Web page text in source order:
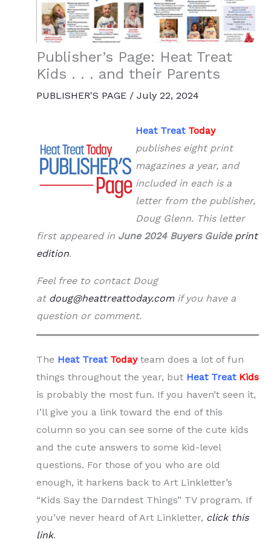
Publisher’s Page: Heat Treat
Kids . . . and their Parents
PUBLISHER'S PAGE / July 22, 2024
Heat Treat Today
publishes eight print
magazines a year, and
included in each is a
letter from the publisher,
Doug Glenn. This letter
first appeared in June 2024 Buyers Guide print
edition.
Feel free to contact Doug
at doug@heattreattoday.comif you have a
question or comment.
The Heat TreatTodayteam does a lot of fun
things throughout the year, but Heat TreatKids
is probably the most fun. If you haven’t seen it,
I’ll give you a link toward the end of this
column so you can see some of the cute kids
and the cute answers to some kid-level
questions. For those of you who are old
enough, it harkens back to Art Linkletter’s
“Kids Say the Darndest Things” TV program. If
you’ve never heard of Art Linkletter, click this
link.